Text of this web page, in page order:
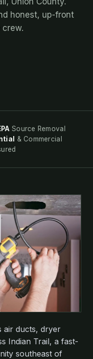
honest, up-front
Source Removal
& Commercial
air ducts, dryer
Indian Trail, a fast-
southeast of